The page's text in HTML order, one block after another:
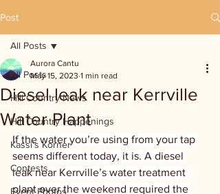
Post
All Posts
Hill Country News
Hill Country Happenings
Kassi's Korner
Contests
Event Photos
All Posts
Diesel leak near Kerrville
Water Plant
Aurora Cantu
May 15, 2023 1 min read
If the water you’re using from your tap
seems different today, it is. A diesel
leak near Kerrville’s water treatment
plant over the weekend required the